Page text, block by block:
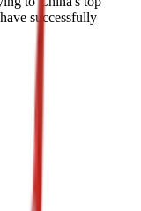
successfully